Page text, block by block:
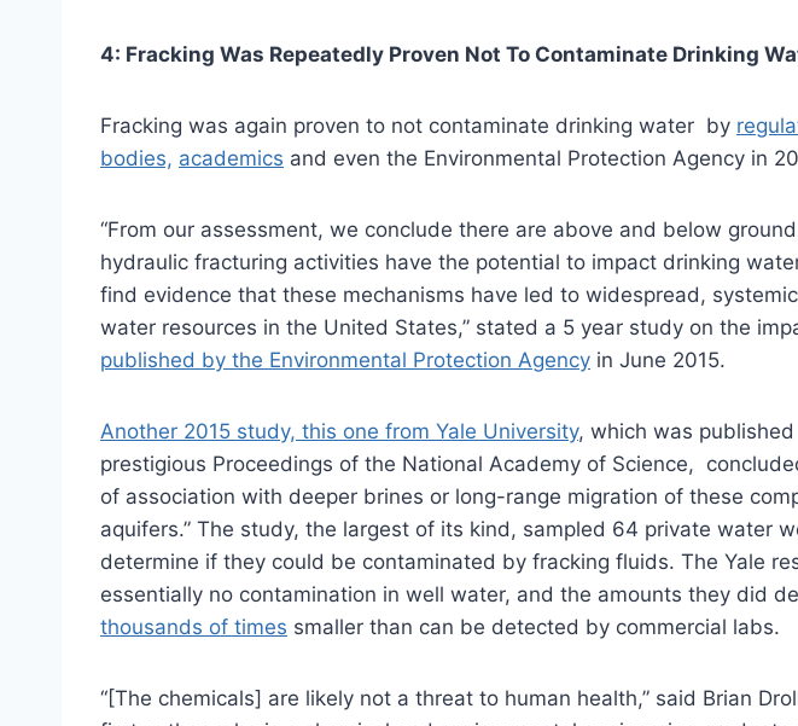
4: Fracking Was Repeatedly Proven Not To Contaminate Drinking
Fracking was again proven to not contaminate drinking water by
bodies, academics and even the Environmental Protection Agency in
“From our assessment, we conclude there are above and below
hydraulic fracturing activities have the potential to impact drinking
find evidence that these mechanisms have led to widespread,
water resources in the United States,” stated a 5 year study on the
published by the Environmental Protection Agency in June 2015.
Another 2015 study, this one from Yale University, which was
prestigious Proceedings of the National Academy of Science,
of association with deeper brines or long-range migration of these
aquifers.” The study, the largest of its kind, sampled 64 private water
determine if they could be contaminated by fracking fluids. The Yale
essentially no contamination in well water, and the amounts they did
thousands of times smaller than can be detected by commercial labs.
“[The chemicals] are likely not a threat to human health,” said Brian